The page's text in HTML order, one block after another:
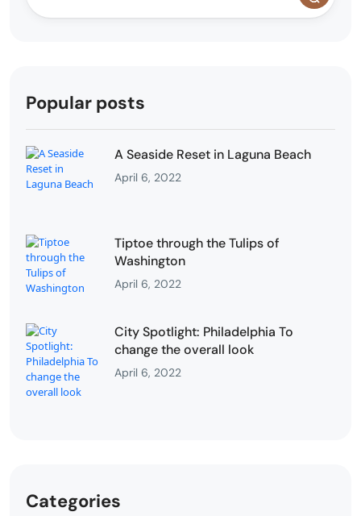
Popular posts
A Seaside Reset in Laguna Beach
April 6, 2022
Tiptoe through the Tulips of
Washington
April 6, 2022
City Spotlight: Philadelphia To
change the overall look
April 6, 2022
Categories